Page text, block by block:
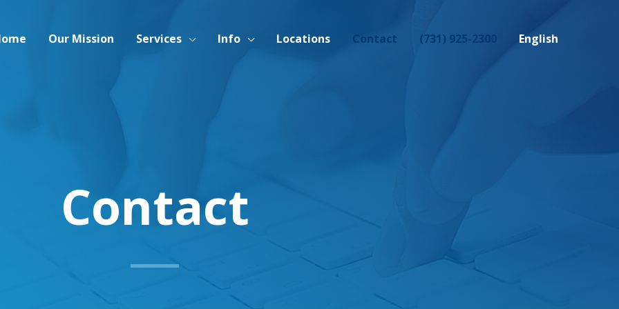
Our Mission Services Info Locations Contact (731) 925-2300 English
Contact